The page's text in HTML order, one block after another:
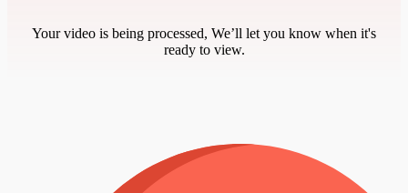
Your video is being processed, We’ll let you know when it's
ready to view.